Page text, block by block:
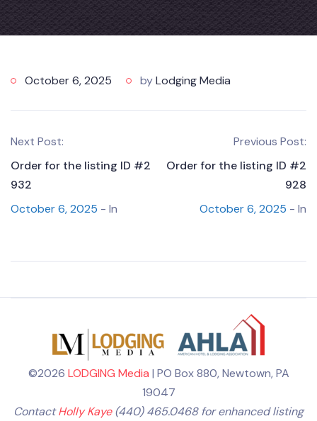
October 6, 2025 byLodging Media
Next Post:
Order for the listing ID #2
932
October 6, 2025 - In
Previous Post:
Order for the listing ID #2
928
October 6, 2025 - In
©2026 LODGING Media | PO Box 880, Newtown, PA
19047
ContactHolly Kaye(440) 465.0468 for enhanced listing